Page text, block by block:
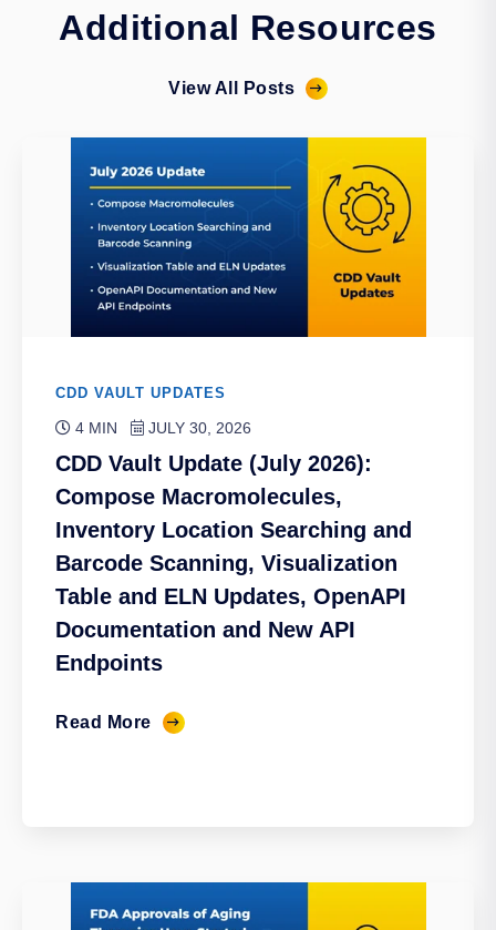
Additional Resources
View All Posts
CDD VAULT UPDATES
4 MIN JULY 30, 2026
CDD Vault Update (July 2026):
Compose Macromolecules,
Inventory Location Searching and
Barcode Scanning, Visualization
Table and ELN Updates, OpenAPI
Documentation and New API
Endpoints
Read More